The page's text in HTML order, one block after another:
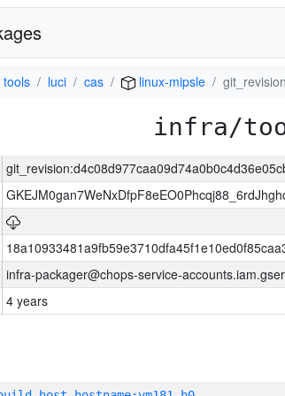
tools luci cas linux-mipsle
infra/
infra-packager@chops-service-
4 years